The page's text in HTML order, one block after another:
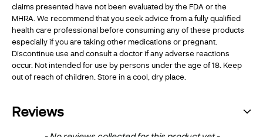
claims presented have not been evaluated by the FDA or the
MHRA. We recommend that you seek advice from a fully qualified
health care professional before consuming any of these products
especially if you are taking other medications or pregnant.
Discontinue use and consult a doctor if any adverse reactions
occur. Not intended for use by persons under the age of 18. Keep
out of reach of children. Store in a cool, dry place.
Reviews